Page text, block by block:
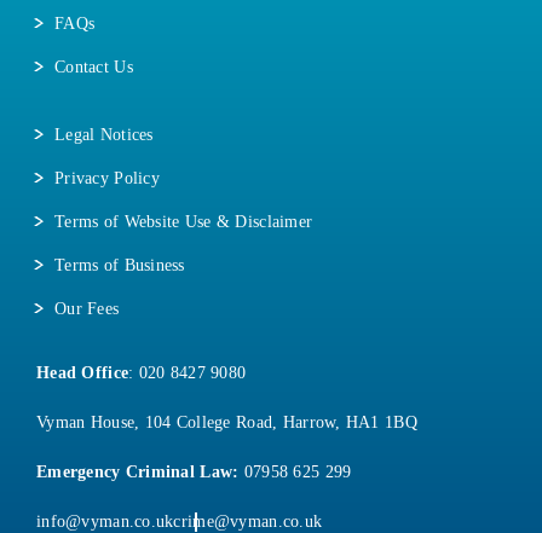
FAQs
Contact Us
Legal Notices
Privacy Policy
Terms of Website Use & Disclaimer
Terms of Business
Our Fees
Head Office: 020 8427 9080
Vyman House, 104 College Road, Harrow, HA1 1BQ
Emergency Criminal Law: 07958 625 299
info@vyman.co.ukcrime@vyman.co.uk